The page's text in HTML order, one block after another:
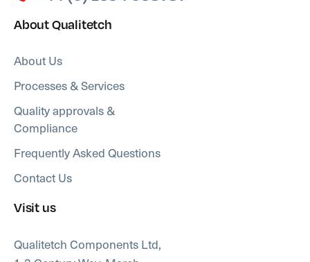
About Qualitetch
About Us
Processes & Services
Quality approvals &
Compliance
Frequently Asked Questions
Contact Us
Visit us
Qualitetch Components Ltd,